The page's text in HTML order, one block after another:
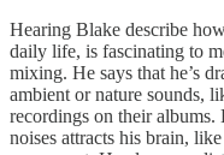
Hearing Blake describe
daily life, is fascinating to
mixing. He says that he’s
ambient or nature sounds,
recordings on their albums.
noises attracts his brain,